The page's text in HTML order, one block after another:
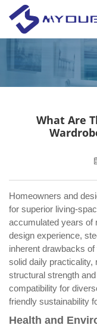
What Are
Homeowners and
for superior living-
accumulated years of
design experience,
inherent drawbacks
solid daily practicality,
structural strength
compatibility for
friendly sustainability
Health and